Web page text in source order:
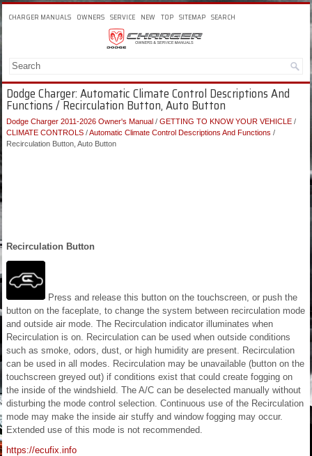
CHARGER MANUALS OWNERS SERVICE NEW TOP SITEMAP SEARCH
Dodge Charger: Automatic Climate Control Descriptions And
Functions / Recirculation Button, Auto Button
Dodge Charger 2011-2026 Owner's Manual / GETTING TO KNOW YOUR VEHICLE /
CLIMATE CONTROLS /Automatic Climate Control Descriptions And Functions /
Recirculation Button, Auto Button
Recirculation Button
Press and release this button on the touchscreen, or push the
button on the faceplate, to change the system between recirculation mode
and outside air mode. The Recirculation indicator illuminates when
Recirculation is on. Recirculation can be used when outside conditions
such as smoke, odors, dust, or high humidity are present. Recirculation
can be used in all modes. Recirculation may be unavailable (button on the
touchscreen greyed out) if conditions exist that could create fogging on
the inside of the windshield. The A/C can be deselected manually without
disturbing the mode control selection. Continuous use of the Recirculation
mode may make the inside air stuffy and window fogging may occur.
Extended use of this mode is not recommended.
https://ecufix.info